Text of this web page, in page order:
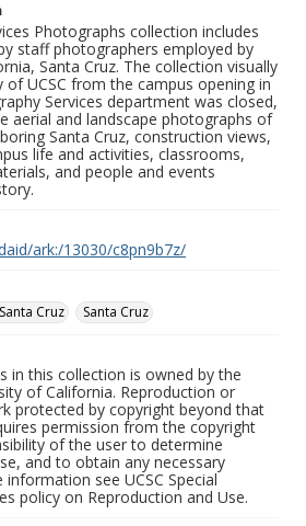
Photographs collection includes
staff photographers employed by
Santa Cruz. The collection visually
UCSC from the campus opening in
Services department was closed,
aerial and landscape photographs of
Santa Cruz, construction views,
life and activities, classrooms,
and people and events
ark:/13030/c8pn9b7z/
Cruz
Santa Cruz
in this collection is owned by the
of California. Reproduction or
protected by copyright beyond that
permission from the copyright
of the user to determine
and to obtain any necessary
see UCSC Special
policy on Reproduction and Use.